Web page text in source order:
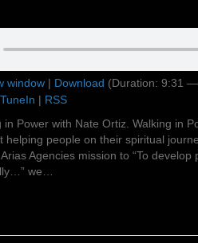
window | Download (Duration: 9:31
TuneIn | RSS
in Power with Nate Ortiz. Walking in
helping people on their spiritual
Agencies mission to “To
we…